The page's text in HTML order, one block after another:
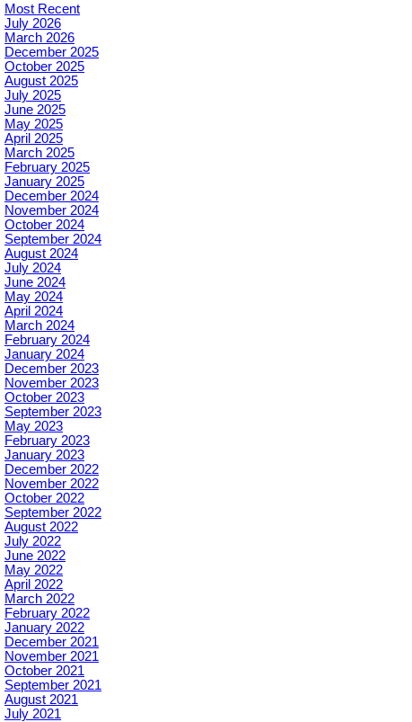
Most Recent
July 2026
March 2026
December 2025
October 2025
August 2025
July 2025
June 2025
May 2025
April 2025
March 2025
February 2025
January 2025
December 2024
November 2024
October 2024
September 2024
August 2024
July 2024
June 2024
May 2024
April 2024
March 2024
February 2024
January 2024
December 2023
November 2023
October 2023
September 2023
May 2023
February 2023
January 2023
December 2022
November 2022
October 2022
September 2022
August 2022
July 2022
June 2022
May 2022
April 2022
March 2022
February 2022
January 2022
December 2021
November 2021
October 2021
September 2021
August 2021
July 2021